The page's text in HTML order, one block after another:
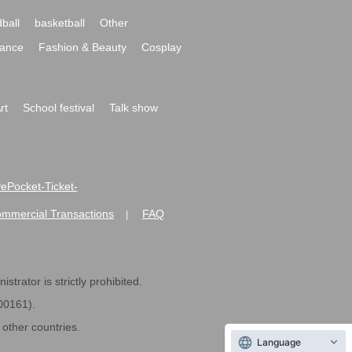
basketball
Other
Fashion & Beauty
Cosplay
School festival
Talk show
Ticket-
Transactions FAQ
is strictly prohibited.
countries.
Language